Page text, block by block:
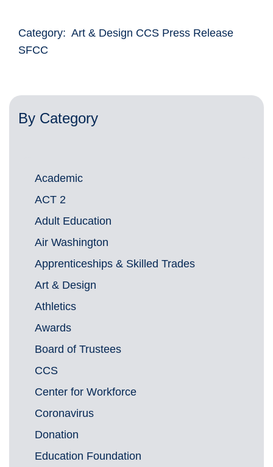
Category: Art & Design CCS Press Release
SFCC
By Category
Academic
ACT 2
Adult Education
Air Washington
Apprenticeships & Skilled Trades
Art & Design
Athletics
Awards
Board of Trustees
CCS
Center for Workforce
Coronavirus
Donation
Education Foundation